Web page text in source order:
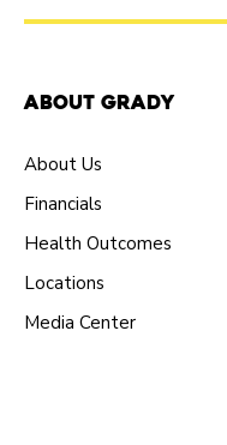
About Grady
About Us
Financials
Health Outcomes
Locations
Media Center